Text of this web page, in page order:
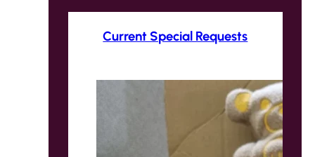
Current Special Requests